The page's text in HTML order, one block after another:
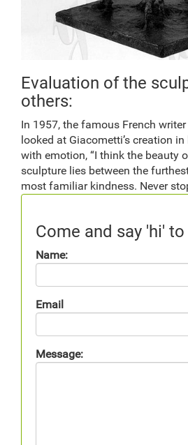
Evaluation of the
others:
In 1957, the famous French
looked at Giacometti’s creation
with emotion, “I think the beauty
sculpture lies between the
most familiar kindness. Never
Come and say 'hi' to
Name:
Email
Message: